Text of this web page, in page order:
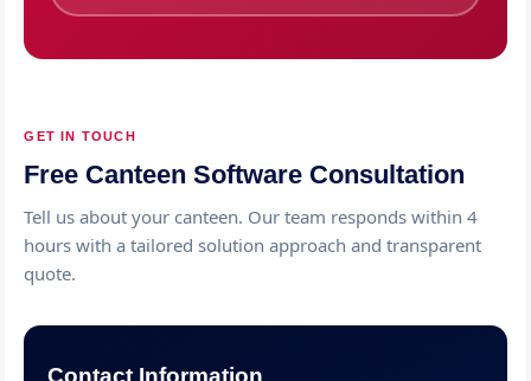
GET IN TOUCH
Free Canteen Software Consultation
Tell us about your canteen. Our team responds within 4
hours with a tailored solution approach and transparent
quote.
Contact Information